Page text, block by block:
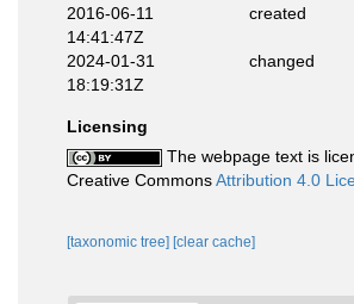
2016-06-11
14:41:47Z
created
2024-01-31
18:19:31Z
changed
Licensing
The webpage text is
Creative CommonsAttribution 4.0
[taxonomic tree] [clear cache]